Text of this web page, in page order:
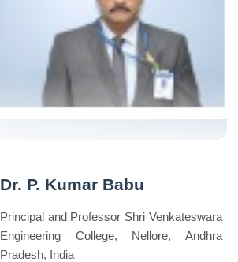
Dr. P. Kumar Babu
Principal and Professor Shri Venkateswara
Engineering College, Nellore, Andhra
Pradesh, India